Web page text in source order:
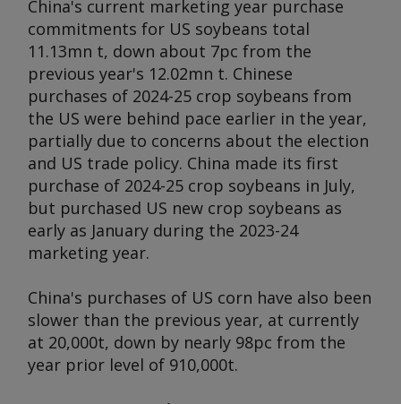
China's current marketing year purchase
commitments for US soybeans total
11.13mn t, down about 7pc from the
previous year's 12.02mn t. Chinese
purchases of 2024-25 crop soybeans from
the US were behind pace earlier in the year,
partially due to concerns about the election
and US trade policy. China made its first
purchase of 2024-25 crop soybeans in July,
but purchased US new crop soybeans as
early as January during the 2023-24
marketing year.
China's purchases of US corn have also been
slower than the previous year, at currently
at 20,000t, down by nearly 98pc from the
year prior level of 910,000t.